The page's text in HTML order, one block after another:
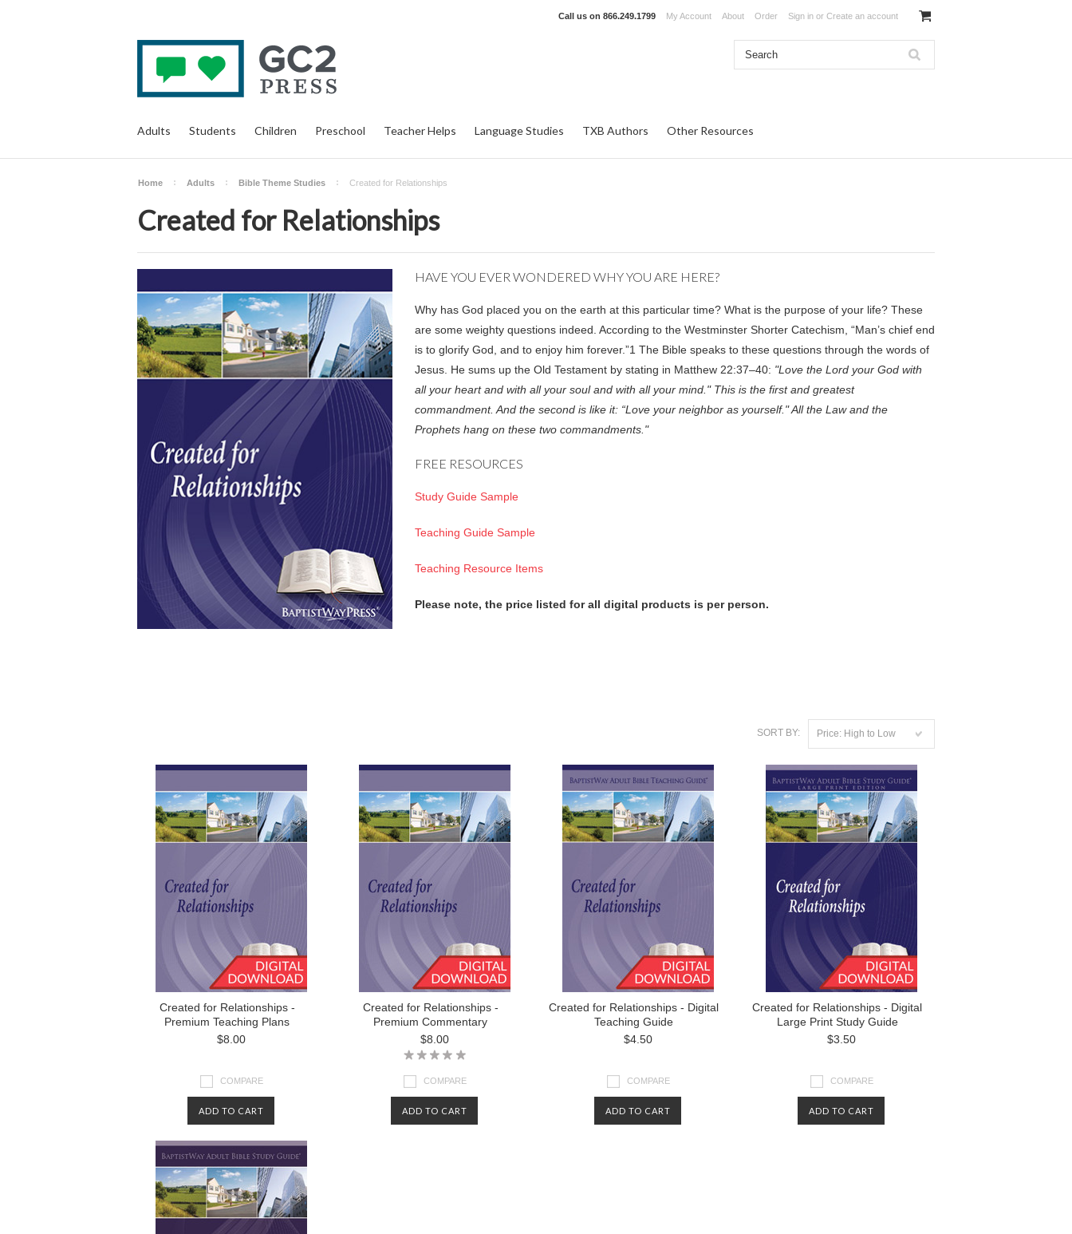
Call us on 866.249.1799 My Account About Order Sign in or Create an account
Adults Students Children Preschool Teacher Helps Language Studies TXB Authors Other Resources
Home Adults Bible Theme Studies Created for Relationships
Created for Relationships
HAVE YOU EVER WONDERED WHY YOU ARE HERE?
Why has God placed you on the earth at this particular time? What is the purpose of your life? These
are some weighty questions indeed. According to the Westminster Shorter Catechism, “Man’s chief end
is to glorify God, and to enjoy him forever.”1 The Bible speaks to these questions through the words of
Jesus. He sums up the Old Testament by stating in Matthew 22:37–40: "Love the Lord your God with
all your heart and with all your soul and with all your mind." This is the first and greatest
commandment. And the second is like it: “Love your neighbor as yourself." All the Law and the
Prophets hang on these two commandments."
FREE RESOURCES
Study Guide Sample
Teaching Guide Sample
Teaching Resource Items
Please note, the price listed for all digital products is per person.
SORT BY: Price: High to Low
Created for Relationships -
Premium Teaching Plans
$8.00
COMPARE
ADD TO CART
Created for Relationships -
Premium Commentary
$8.00
COMPARE
ADD TO CART
Created for Relationships - Digital
Teaching Guide
$4.50
COMPARE
ADD TO CART
Created for Relationships - Digital
Large Print Study Guide
$3.50
COMPARE
ADD TO CART